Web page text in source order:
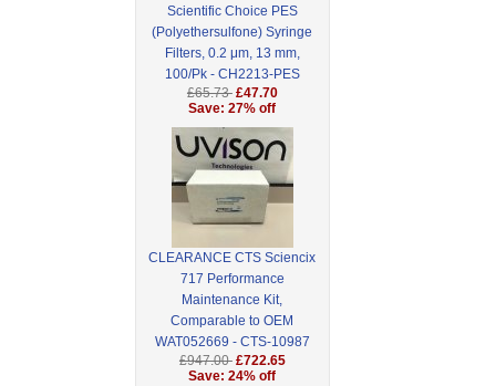
Scientific Choice PES
(Polyethersulfone) Syringe
Filters, 0.2 μm, 13 mm,
100/Pk - CH2213-PES
£65.73 £47.70
Save: 27% off
CLEARANCE CTS Sciencix
717 Performance
Maintenance Kit,
Comparable to OEM
WAT052669 - CTS-10987
£947.00 £722.65
Save: 24% off